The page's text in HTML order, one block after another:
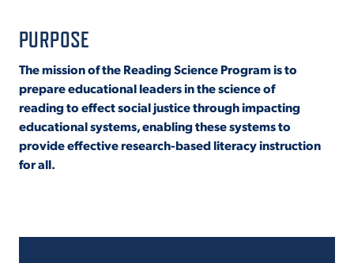
DIRECTORY
EMPLOYMENT
OPPORTUNITIES
MEDIA RELATIONS
VIRTUAL TOUR
PURPOSE
The mission of the Reading Science Program is to
prepare educational leaders in the science of
reading to effect social justice through impacting
educational systems, enabling these systems to
provide effective research-based literacy instruction
for all.